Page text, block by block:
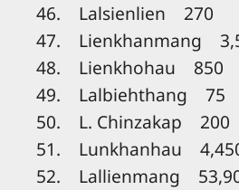
46. Lalsienlien 270
47. Lienkhanmang
48. Lienkhohau 850
49. Lalbiehthang 75
50. L. Chinzakap 200
51. Lunkhanhau
52. Lallienmang